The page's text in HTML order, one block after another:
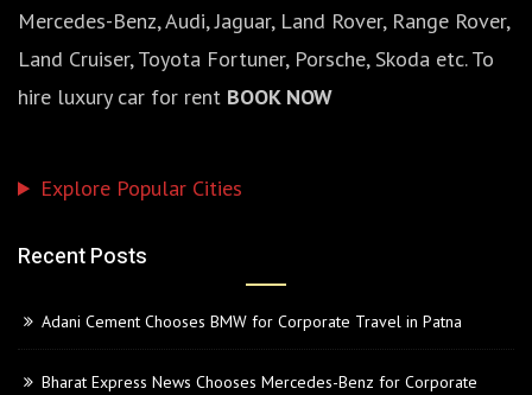
Mercedes-Benz, Audi, Jaguar, Land Rover, Range Rover,
Land Cruiser, Toyota Fortuner, Porsche, Skoda etc. To
hire luxury car for rent BOOK NOW
Explore Popular Cities
Recent Posts
Adani Cement Chooses BMW for Corporate Travel in Patna
Bharat Express News Chooses Mercedes-Benz for Corporate